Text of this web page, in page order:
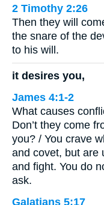
2 Timothy 2:26
Then they will
the snare of the
to his will.
it desires you,
James 4:1-2
What causes
Don’t they come
you? / You crave
and covet, but are
and fight. You do
ask.
Galatians 5:17